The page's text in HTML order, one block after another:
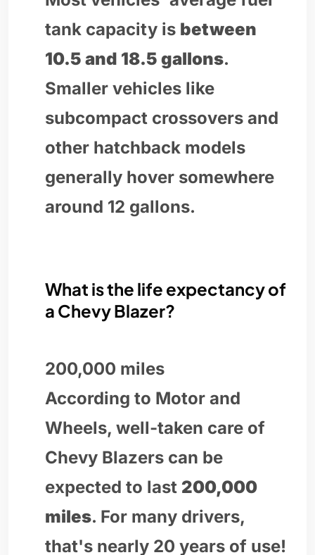
tank capacity is between
10.5 and 18.5 gallons.
Smaller vehicles like
subcompact crossovers and
other hatchback models
generally hover somewhere
around 12 gallons.
What is the life expectancy of
a Chevy Blazer?
200,000 miles
According to Motor and
Wheels, well-taken care of
Chevy Blazers can be
expected to last 200,000
miles. For many drivers,
that's nearly 20 years of use!